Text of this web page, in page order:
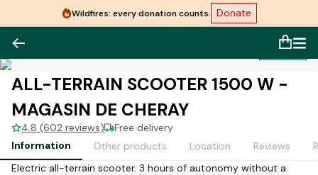
Wildfires: every donation counts. Donate
1/1
ALL-TERRAIN SCOOTER 1500 W -
MAGASIN DE CHERAY
4.8 (602 reviews)
Free delivery
Information
Other products Location Reviews
Electric all-terrain scooter. 3 hours of autonomy without a